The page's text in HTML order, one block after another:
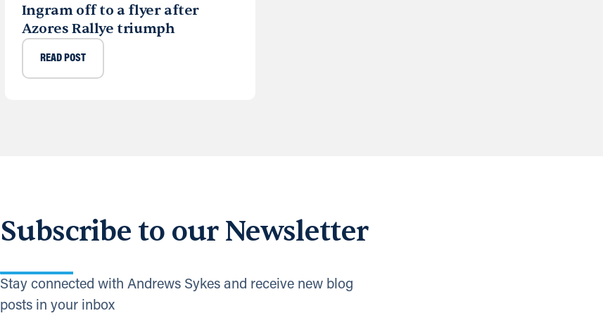
Ingram off to a flyer after
Azores Rallye triumph
READ POST
Subscribe to our Newsletter
Stay connected with Andrews Sykes and receive new blog
posts in your inbox